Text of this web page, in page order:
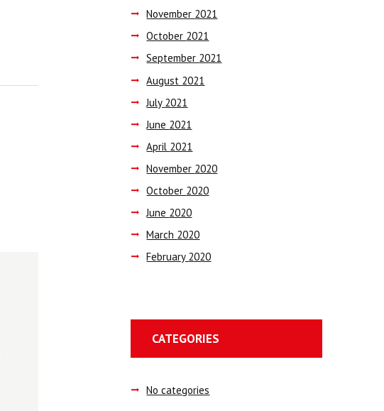
November 2021
October 2021
September 2021
August 2021
July 2021
June 2021
April 2021
November 2020
October 2020
June 2020
March 2020
February 2020
CATEGORIES
No categories